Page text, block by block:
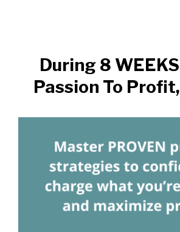
During 8
Passion To Profit,